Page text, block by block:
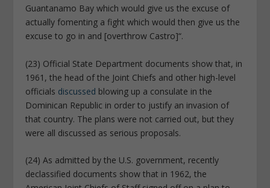
Guantanamo Bay which would give us the excuse of
actually fomenting a fight which would then give us the
excuse to go in and [overthrow Castro]“.
(23) Official State Department documents show that, in
1961, the head of the Joint Chiefs and other high-level
officials discussed blowing up a consulate in the
Dominican Republic in order to justify an invasion of
that country. The plans were not carried out, but they
were all discussed as serious proposals.
(24) As admitted by the U.S. government, recently
declassified documents show that in 1962, the